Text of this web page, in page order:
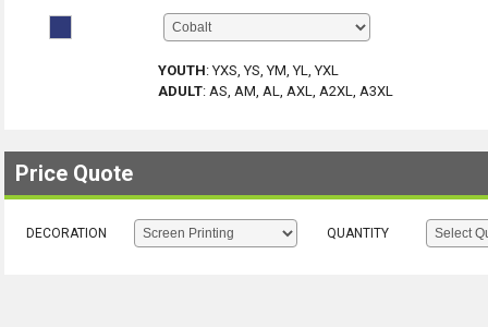
YOUTH:YXS, YS, YM, YL, YXL
ADULT: AS, AM, AL, AXL, A2XL, A3XL
Price Quote
DECORATION QUANTITY